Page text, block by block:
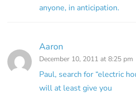
anyone, in anticipation.
Aaron
December 10, 2011 at 8:25 pm
Paul, search for “electric
will at least give you